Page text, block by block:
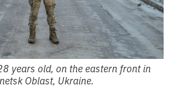
years old, on the eastern front in
Oblast, Ukraine.